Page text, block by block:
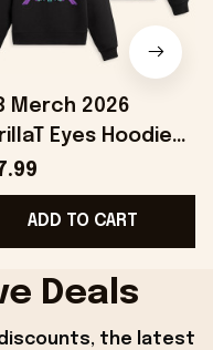
Merch 2026
Eyes Hoodie
Ideas For Music
ADD TO CART
Deals
the latest